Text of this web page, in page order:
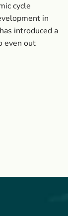
cycle
in
introduced a
even out